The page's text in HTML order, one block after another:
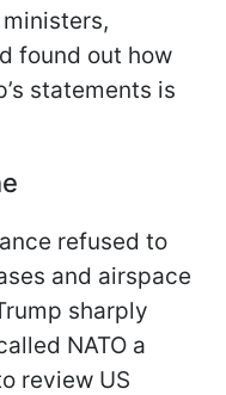
found out how
statements is
refused to
and airspace
sharply
NATO a
review US